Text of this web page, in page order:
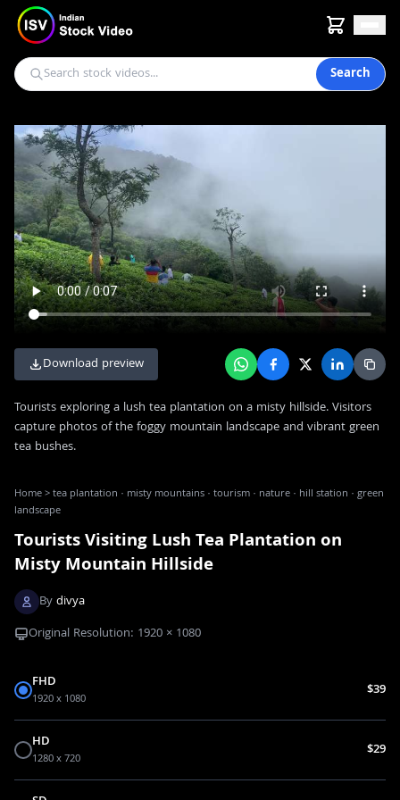
Search
Download preview
Tourists exploring a lush tea plantation on a misty hillside. Visitors
capture photos of the foggy mountain landscape and vibrant green
tea bushes.
Home>tea plantation · misty mountains · tourism · nature · hill station · green
landscape
Tourists Visiting Lush Tea Plantation on
Misty Mountain Hillside
Bydivya
Original Resolution: 1920 × 1080
FHD
1920 x 1080 $39
HD
1280 x 720 $29